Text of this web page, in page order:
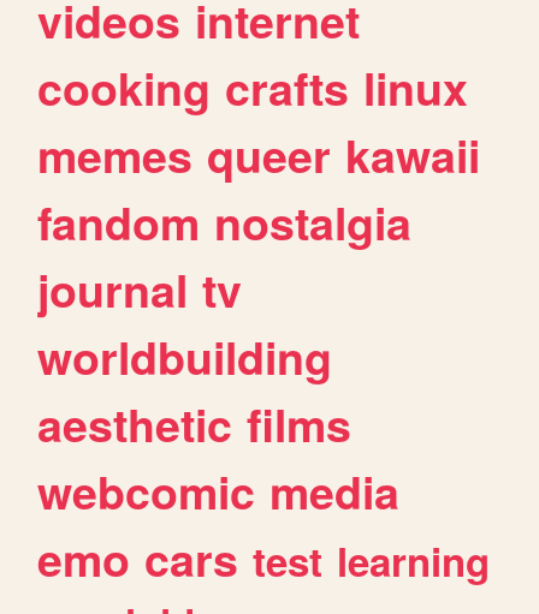
videos internet
cooking crafts linux
memes queer kawaii
fandom nostalgia
journal tv
worldbuilding
aesthetic films
webcomic media
emo cars test learning